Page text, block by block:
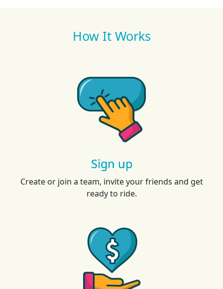
How It Works
Sign up
Create or join a team, invite your friends and get
ready to ride.